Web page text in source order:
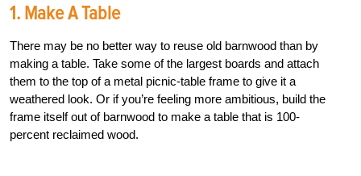
1. Make A Table
There may be no better way to reuse old barnwood than by
making a table. Take some of the largest boards and attach
them to the top of a metal picnic-table frame to give it a
weathered look. Or if you’re feeling more ambitious, build the
frame itself out of barnwood to make a table that is 100-
percent reclaimed wood.